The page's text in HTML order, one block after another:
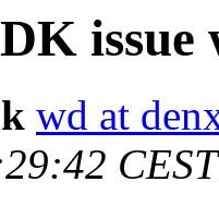
issue
wd at